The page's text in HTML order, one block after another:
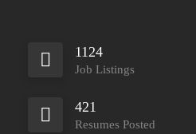
1124
Job Listings
421
Resumes Posted